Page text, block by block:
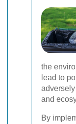
the
lead to
and
By